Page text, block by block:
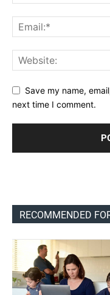
Save my name,
next time I comment.
RECOMMENDED